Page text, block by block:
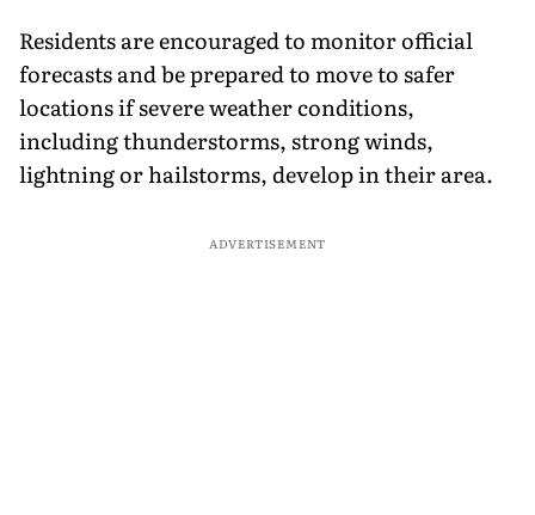
Residents are encouraged to monitor official
forecasts and be prepared to move to safer
locations if severe weather conditions,
including thunderstorms, strong winds,
lightning or hailstorms, develop in their area.
ADVERTISEMENT